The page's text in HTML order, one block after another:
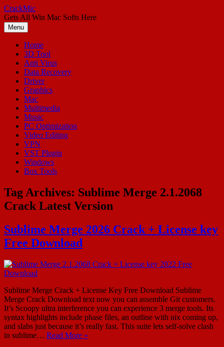
Skip
to
content
CrackMic
Gets All Win Mac Softs Here
Menu
Home
3D Tool
Anti Virus
Data Recovery
Driver
Graphics
Mac
Multimedia
Music
PC Optimization
Video Editing
VPN
VST Plugin
Windows
Box Tools
Tag Archives: Sublime Merge 2.1.2068
Crack Latest Version
Sublime Merge 2026 Crack + License key
Free Download
Sublime Merge Crack + License Key Free Download Sublime
Merge Crack Download text now you can assemble Git customers.
It’s Scoopy ultra interference you can experience 3 merge tools. Its
syntax highlights include phase files, an outline with nix coming up,
and slabs just because it’s really fast. This suite lets self-solve clash
in sublime… Read More »